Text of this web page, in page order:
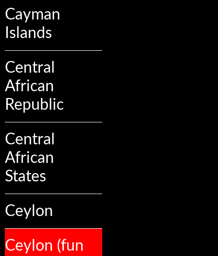
Cayman
Islands
Central
African
Republic
Central
African
States
Ceylon
Ceylon (fun